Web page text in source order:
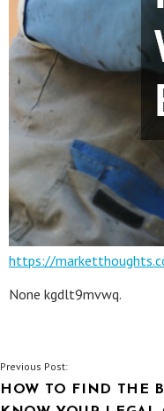
https://
None kgdlt9mvwq.
POST
NAVIGATION
Previous Post:
HOW TO FIND THE